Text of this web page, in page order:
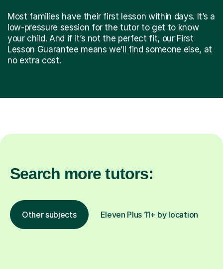
Most families have their first lesson within days. It’s a
low-pressure session for the tutor to get to know
your child. And if it’s not the perfect fit, our First
Lesson Guarantee means we’ll find someone else, at
no extra cost.
Search more tutors:
Other subjects Eleven Plus 11+ by location